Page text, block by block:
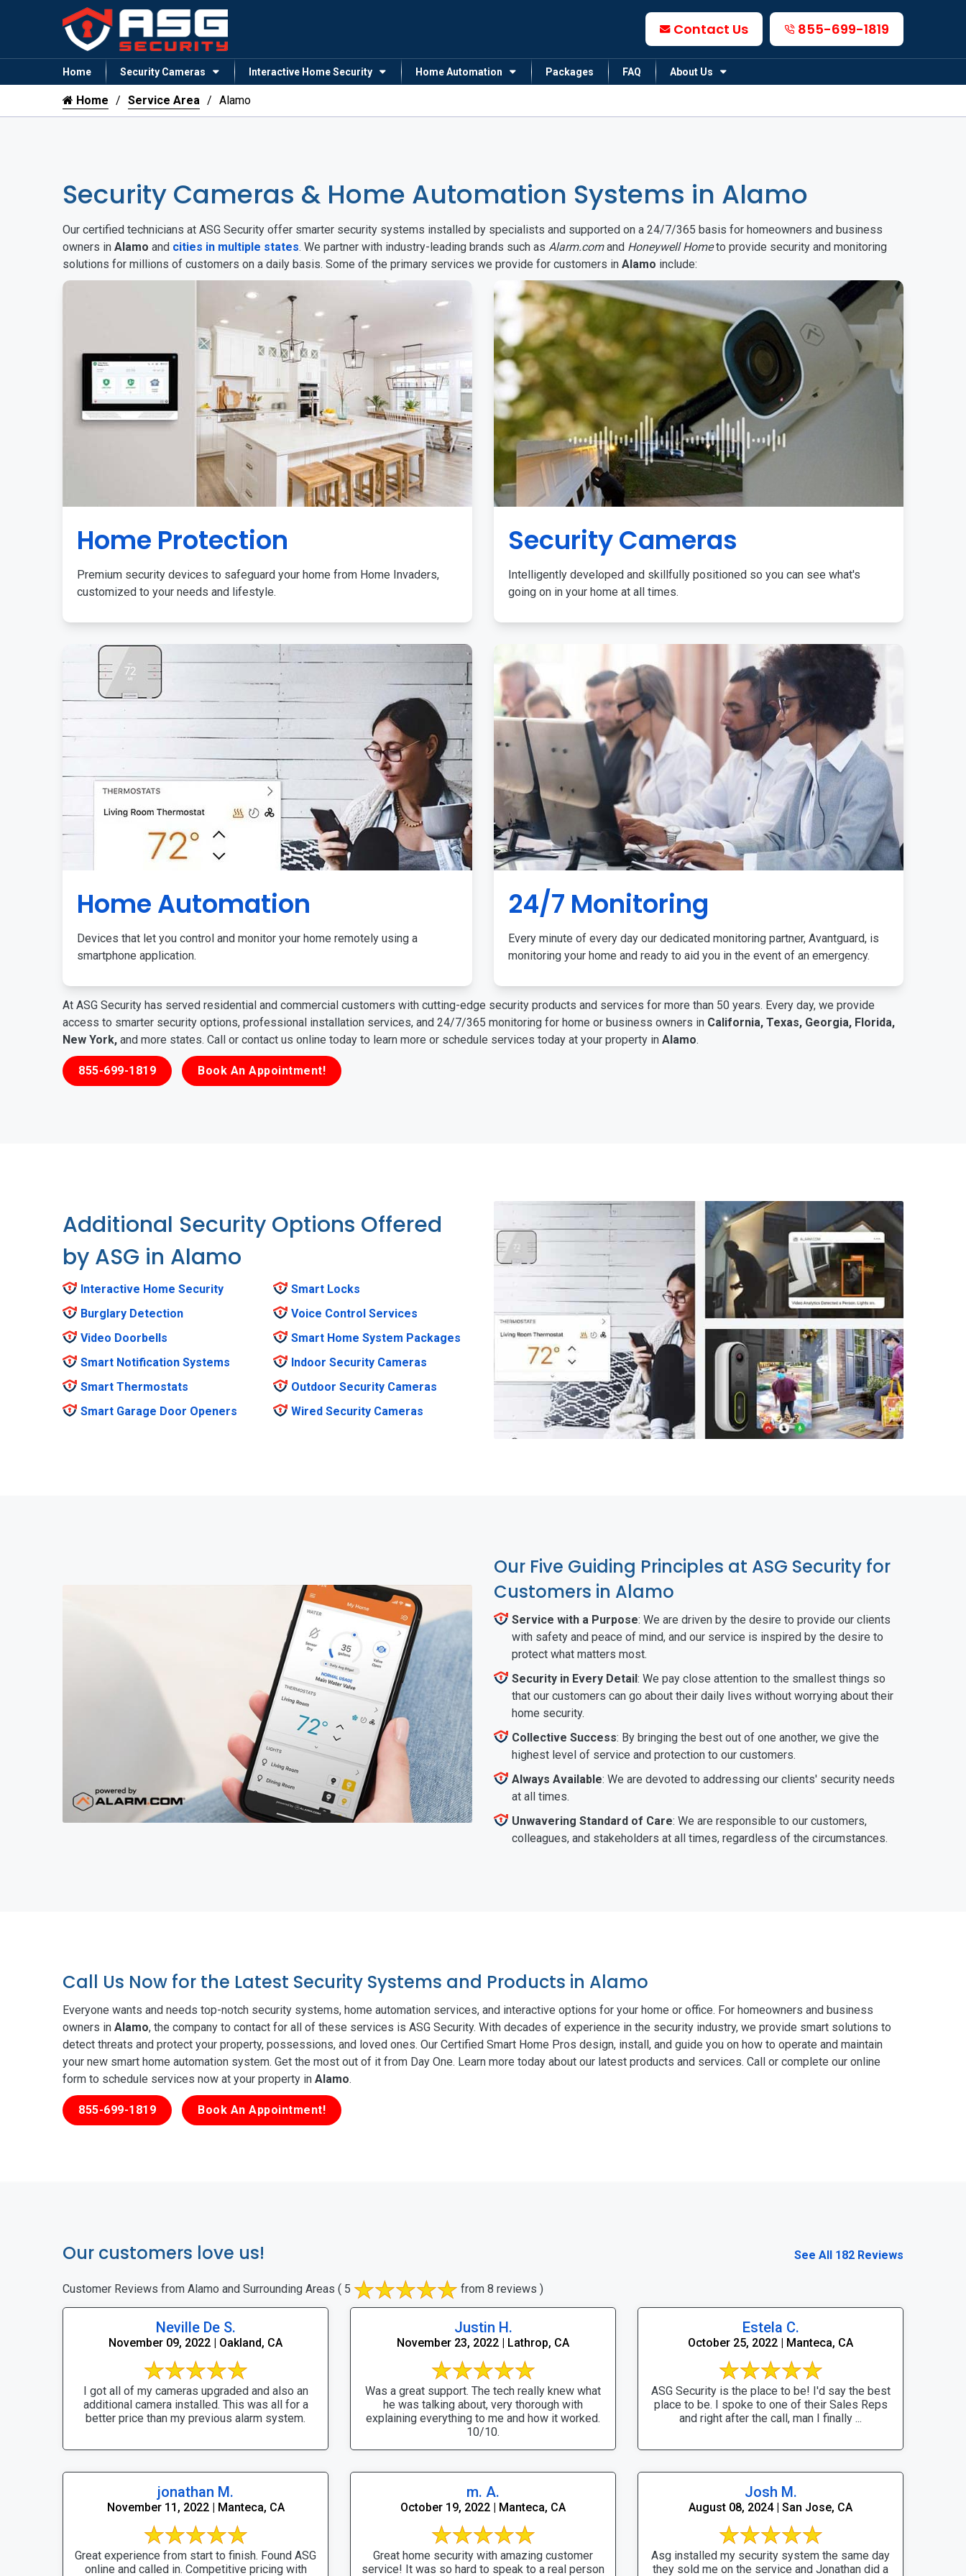
Contact Us 855-699-1819
Home Security Cameras Interactive Home Security Home Automation Packages FAQ About Us
Home Service Area Alamo
Security Cameras & Home Automation Systems in Alamo
Our certified technicians at ASG Security offer smarter security systems installed by specialists and supported on a 24/7/365 basis for homeowners and business
owners in Alamo and cities in multiple states. We partner with industry-leading brands such as Alarm.comand Honeywell Hometo provide security and monitoring
solutions for millions of customers on a daily basis. Some of the primary services we provide for customers in Alamo include:
Home Protection
Premium security devices to safeguard your home from Home Invaders,
customized to your needs and lifestyle.
Security Cameras
Intelligently developed and skillfully positioned so you can see what's
going on in your home at all times.
Home Automation
Devices that let you control and monitor your home remotely using a
smartphone application.
24/7 Monitoring
Every minute of every day our dedicated monitoring partner, Avantguard, is
monitoring your home and ready to aid you in the event of an emergency.
At ASG Security has served residential and commercial customers with cutting-edge security products and services for more than 50 years. Every day, we provide
access to smarter security options, professional installation services, and 24/7/365 monitoring for home or business owners in California, Texas, Georgia, Florida,
New York, and more states. Call or contact us online today to learn more or schedule services today at your property in Alamo.
855-699-1819 Book An Appointment!
Additional Security Options Offered
by ASG in Alamo
Interactive Home Security
Burglary Detection
Video Doorbells
Smart Notification Systems
Smart Thermostats
Smart Garage Door Openers
Smart Locks
Voice Control Services
Smart Home System Packages
Indoor Security Cameras
Outdoor Security Cameras
Wired Security Cameras
Our Five Guiding Principles at ASG Security for
Customers in Alamo
Service with a Purpose: We are driven by the desire to provide our clients
with safety and peace of mind, and our service is inspired by the desire to
protect what matters most.
Security in Every Detail: We pay close attention to the smallest things so
that our customers can go about their daily lives without worrying about their
home security.
Collective Success: By bringing the best out of one another, we give the
highest level of service and protection to our customers.
Always Available: We are devoted to addressing our clients' security needs
at all times.
Unwavering Standard of Care: We are responsible to our customers,
colleagues, and stakeholders at all times, regardless of the circumstances.
Call Us Now for the Latest Security Systems and Products in Alamo
Everyone wants and needs top-notch security systems, home automation services, and interactive options for your home or office. For homeowners and business
owners in Alamo, the company to contact for all of these services is ASG Security. With decades of experience in the security industry, we provide smart solutions to
detect threats and protect your property, possessions, and loved ones. Our Certified Smart Home Pros design, install, and guide you on how to operate and maintain
your new smart home automation system. Get the most out of it from Day One. Learn more today about our latest products and services. Call or complete our online
form to schedule services now at your property in Alamo.
855-699-1819 Book An Appointment!
Our customers love us! See All 182 Reviews
Customer Reviews from Alamo and Surrounding Areas ( 5 from 8 reviews )
Neville De S.
November 09, 2022 | Oakland, CA
I got all of my cameras upgraded and also an
additional camera installed. This was all for a
better price than my previous alarm system.
Justin H.
November 23, 2022 | Lathrop, CA
Was a great support. The tech really knew what
he was talking about, very thorough with
explaining everything to me and how it worked.
10/10.
Estela C.
October 25, 2022 | Manteca, CA
ASG Security is the place to be! I'd say the best
place to be. I spoke to one of their Sales Reps
and right after the call, man I finally ...
jonathan M.
November 11, 2022 | Manteca, CA
Great experience from start to finish. Found ASG
online and called in. Competitive pricing with
m. A.
October 19, 2022 | Manteca, CA
Great home security with amazing customer
service! It was so hard to speak to a real person
Josh M.
August 08, 2024 | San Jose, CA
Asg installed my security system the same day
they sold me on the service and Jonathan did a